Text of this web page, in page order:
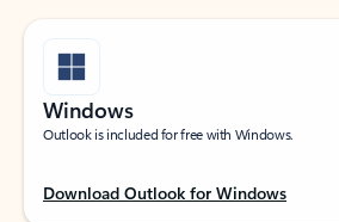
Windows
Outlook is included for free with Windows.
Download Outlook for Windows